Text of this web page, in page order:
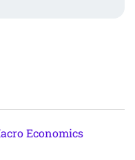
Economics